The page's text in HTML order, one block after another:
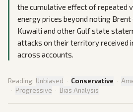
the cumulative effect of repeated
energy prices beyond noting
Kuwaiti and other Gulf state
attacks on their territory received
across accounts.
Reading: Unbiased · Conservative ·
· Progressive · Bias Analysis